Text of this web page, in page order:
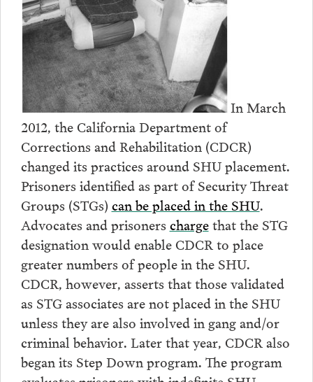
In March
2012, the California Department of
Corrections and Rehabilitation (CDCR)
changed its practices around SHU placement.
Prisoners identified as part of Security Threat
Groups (STGs) can be placed in the SHU.
Advocates and prisoners chargethat the STG
designation would enable CDCR to place
greater numbers of people in the SHU.
CDCR, however, asserts that those validated
as STG associates are not placed in the SHU
unless they are also involved in gang and/or
criminal behavior. Later that year, CDCR also
began its Step Down program. The program